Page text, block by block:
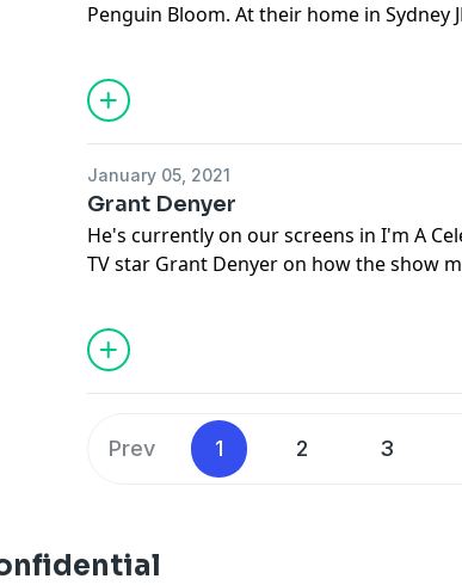
Penguin Bloom. At their home in Sydney
thoughts on Naomi Watts and Andrew
them and their adopted baby Magpie.
that's talked about in this episode of
download the Daily Telegraph app at
Seeomnystudio.com/listener
January 05, 2021
Grant Denyer
He's currently on our screens in I'm A
TV star Grant Denyer on how the show
honest and open, how he's nervous
were had in the jungle and his
about everything that's talked about in
Confidential go to
store.
Seeomnystudio.com/listener for privacy
Prev 1 2 3